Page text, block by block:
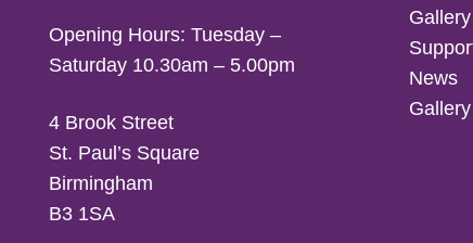
Opening Hours: Tuesday –
Saturday 10.30am – 5.00pm
4 Brook Street
St. Paul’s Square
Birmingham
B3 1SA
News